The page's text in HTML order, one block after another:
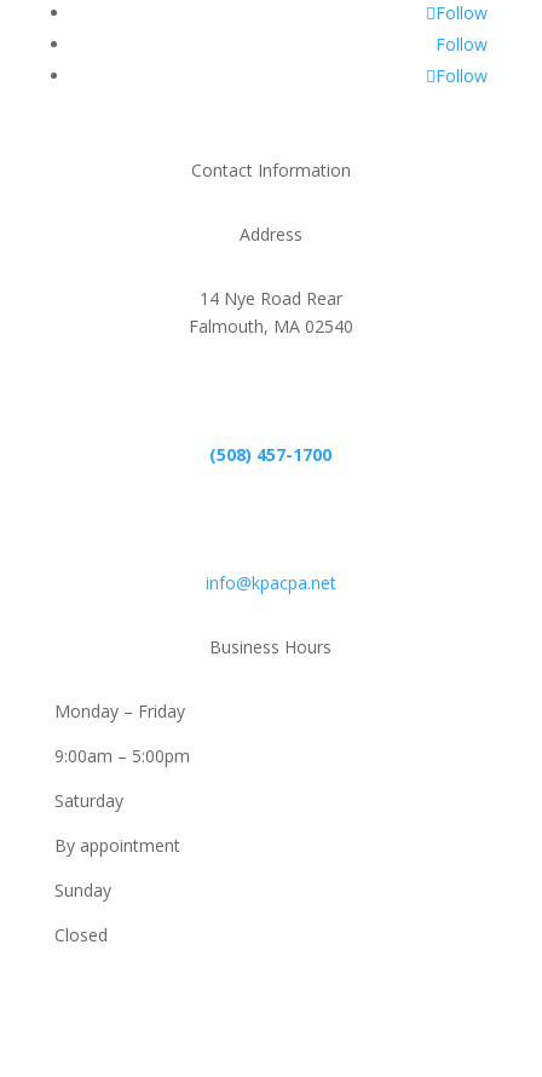
Follow
Follow
Follow
Contact Information
Address
14 Nye Road Rear
Falmouth, MA 02540
(508) 457-1700
info@kpacpa.net
Business Hours
Monday – Friday
9:00am – 5:00pm
Saturday
By appointment
Sunday
Closed